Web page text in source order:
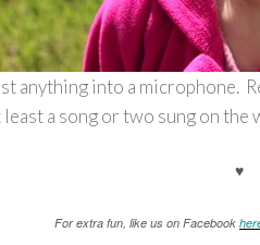
anything into a microphone.
a song or two sung on the
♥
For extra fun, like us on Facebook